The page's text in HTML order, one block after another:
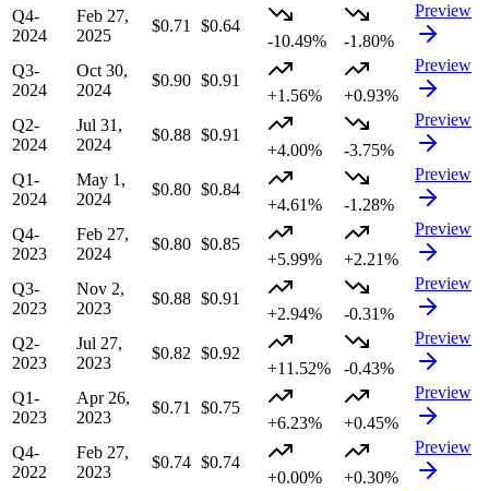
Q4-
2024
Feb 27,
2025
$0.71
$0.64
-10.49%
-1.80%
Preview
Q3-
2024
Oct 30,
2024
$0.90 $0.91
+1.56%
+0.93%
Preview
Q2-
2024
Jul 31,
2024
$0.88 $0.91
+4.00%
-3.75%
Preview
Q1-
2024
May 1,
2024
$0.80 $0.84
+4.61%
-1.28%
Preview
Q4-
2023
Feb 27,
2024
$0.80 $0.85
+5.99%
+2.21%
Preview
Q3-
2023
Nov 2,
2023
$0.88 $0.91
+2.94%
-0.31%
Preview
Q2-
2023
Jul 27,
2023
$0.82 $0.92
+11.52%
-0.43%
Preview
Q1-
2023
Apr 26,
2023
$0.71
$0.75
+6.23%
+0.45%
Preview
Q4-
2022
Feb 27,
2023
$0.74 $0.74
+0.00%
+0.30%
Preview